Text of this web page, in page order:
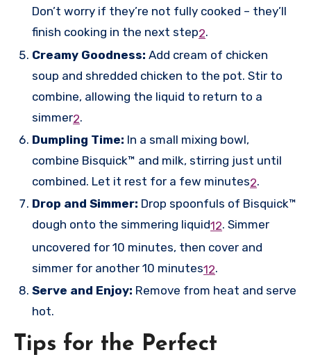
Don’t worry if they’re not fully cooked – they’ll
finish cooking in the next step2.
Creamy Goodness: Add cream of chicken
soup and shredded chicken to the pot. Stir to
combine, allowing the liquid to return to a
simmer2.
Dumpling Time: In a small mixing bowl,
combine Bisquick™ and milk, stirring just until
combined. Let it rest for a few minutes2.
Drop and Simmer: Drop spoonfuls of Bisquick™
dough onto the simmering liquid12. Simmer
uncovered for 10 minutes, then cover and
simmer for another 10 minutes12.
Serve and Enjoy: Remove from heat and serve
hot.
Tips for the Perfect